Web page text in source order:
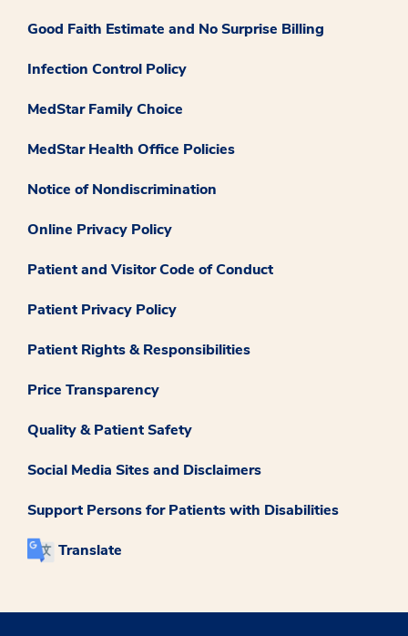
Good Faith Estimate and No Surprise Billing
Infection Control Policy
MedStar Family Choice
MedStar Health Office Policies
Notice of Nondiscrimination
Online Privacy Policy
Patient and Visitor Code of Conduct
Patient Privacy Policy
Patient Rights & Responsibilities
Price Transparency
Quality & Patient Safety
Social Media Sites and Disclaimers
Support Persons for Patients with Disabilities
Translate